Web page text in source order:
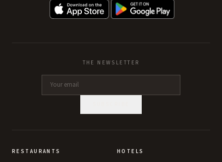
THE NEWSLETTER
RESTAURANTS HOTELS